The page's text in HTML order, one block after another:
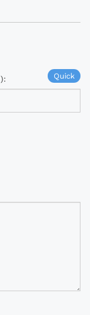
Quick
):